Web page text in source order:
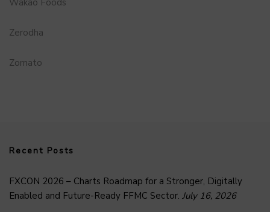
Zerodha
Zomato
Recent Posts
FXCON 2026 – Charts Roadmap for a Stronger, Digitally
Enabled and Future-Ready FFMC Sector. July 16, 2026